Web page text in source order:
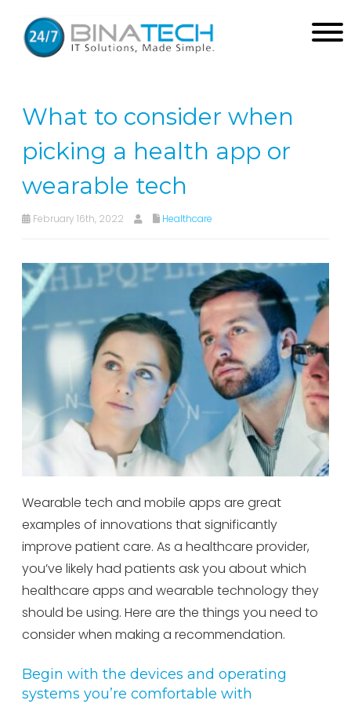
What to consider when
picking a health app or
wearable tech
February 16th, 2022 Healthcare
Wearable tech and mobile apps are great
examples of innovations that significantly
improve patient care. As a healthcare provider,
you’ve likely had patients ask you about which
healthcare apps and wearable technology they
should be using. Here are the things you need to
consider when making a recommendation.
Begin with the devices and operating
systems you’re comfortable with